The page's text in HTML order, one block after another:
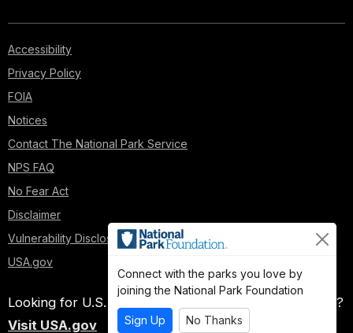
Accessibility
Privacy Policy
FOIA
Notices
Contact The National Park Service
NPS FAQ
No Fear Act
Disclaimer
Vulnerability Disclosure Policy
USA.gov
Looking for U.S. government information and services?
Visit USA.gov
Connect with the parks you love by
joining the National Park Foundation
Sign Up No Thanks